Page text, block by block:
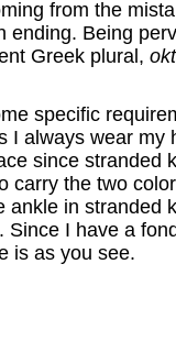
from the
ending. Being
Greek plural,
specific
I always wear my
since stranded
carry the two
ankle in stranded
I have a
is as you see.